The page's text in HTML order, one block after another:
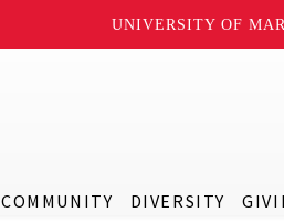
UNIVERSITY OF
COMMUNITY DIVERSITY